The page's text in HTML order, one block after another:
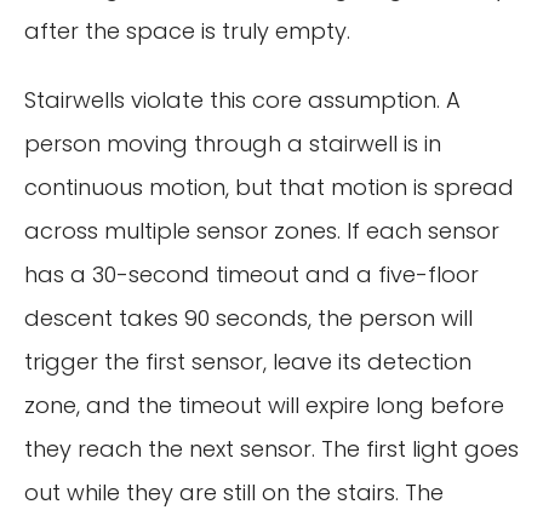
after the space is truly empty.
Stairwells violate this core assumption. A
person moving through a stairwell is in
continuous motion, but that motion is spread
across multiple sensor zones. If each sensor
has a 30-second timeout and a five-floor
descent takes 90 seconds, the person will
trigger the first sensor, leave its detection
zone, and the timeout will expire long before
they reach the next sensor. The first light goes
out while they are still on the stairs. The